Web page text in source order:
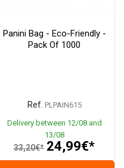
Panini Bag - Eco-Friendly -
Pack Of 1000
Ref. PLPAIN615
Delivery between 12/08 and
13/08
33,20€* 24,99€*